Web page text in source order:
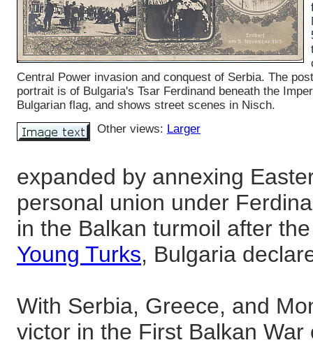
Central Power invasion and conquest of Serbia. The
portrait is of Bulgaria's Tsar Ferdinand beneath the
Bulgarian flag, and shows street scenes in Nisch.
Other views: Larger
expanded by annexing
personal union under
in the Balkan turmoil after
Young Turks, Bulgaria
With Serbia, Greece, and
victor in the First Balkan